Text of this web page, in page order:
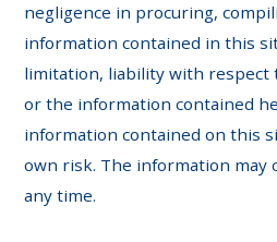
negligence in procuring,
information contained in this
limitation, liability with respect
or the information contained
information contained on this
own risk. The information may
any time.